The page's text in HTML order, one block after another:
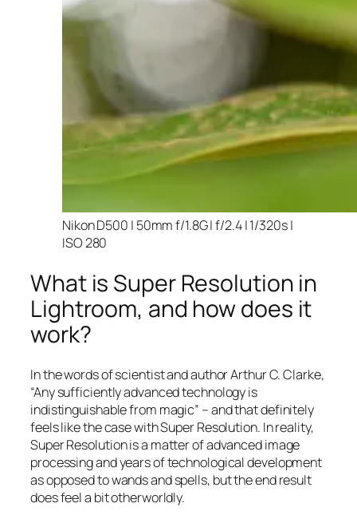
Nikon D500 | 50mm f/1.8G | f/2.4 | 1/320s |
ISO 280
What is Super Resolution in
Lightroom, and how does it
work?
In the words of scientist and author Arthur C. Clarke,
“Any sufficiently advanced technology is
indistinguishable from magic” – and thatdefinitely
feels like the case with Super Resolution. In reality,
Super Resolution is a matter of advanced image
processing and years of technological development
as opposed to wands and spells, but the end result
does feel a bit otherworldly.